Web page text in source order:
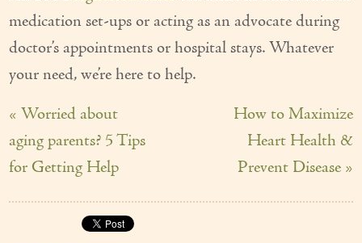
medication set-ups or acting as an advocate during
doctor’s appointments or hospital stays. Whatever
your need, we’re here to help.
« Worried about
aging parents? 5 Tips
for Getting Help
How to Maximize
Heart Health &
Prevent Disease »